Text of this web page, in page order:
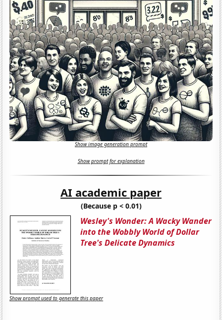
Show image generation prompt
Show prompt for explanation
AI academic paper
(Because p < 0.01)
Wesley's Wonder: A Wacky Wander
into the Wobbly World of Dollar
Tree's Delicate Dynamics
Show prompt used to generate this paper